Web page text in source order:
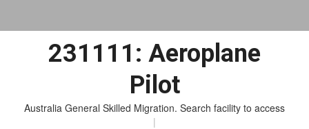
231111: Aeroplane
Pilot
Australia General Skilled Migration. Search facility to access
pos